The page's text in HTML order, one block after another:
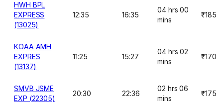
HWH BPL
EXPRESS
(13025)
12:35 16:35
04 hrs 00
mins
₹185
KOAA AMH
EXPRES
(13137)
11:25 15:27
04 hrs 02
mins
₹170
SMVB JSME
EXP (22305)
20:30 22:36
02 hrs 06
mins
₹175